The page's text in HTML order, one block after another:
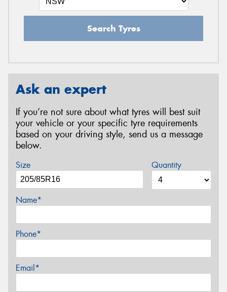
Search Tyres
Ask an expert
If you’re not sure about what tyres will best suit
your vehicle or your specific tyre requirements
based on your driving style, send us a message
below.
Size Quantity
Name*
Phone*
Email*